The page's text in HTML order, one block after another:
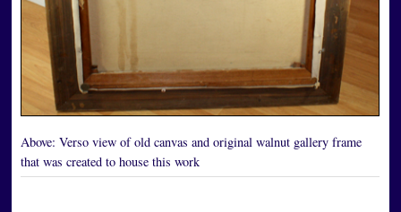
Above: Verso view of old canvas and original walnut gallery frame
that was created to house this work